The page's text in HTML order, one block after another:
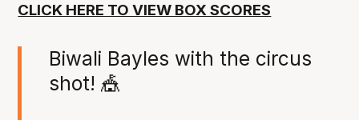
CLICK HERE TO VIEW BOX SCORES
Biwali Bayles with the circus
shot! 🎪